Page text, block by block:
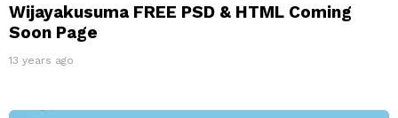
Wijayakusuma FREE PSD & HTML Coming
Soon Page
13 years ago